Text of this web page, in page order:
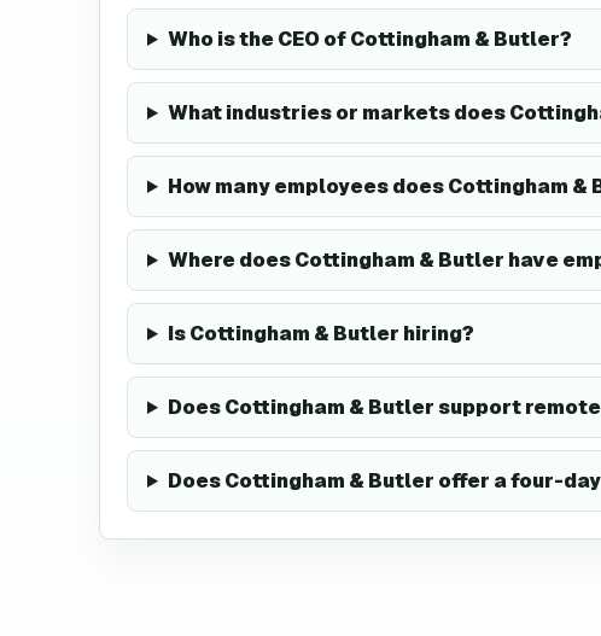
Who is the CEO of Cottingham & Butler?
What industries or markets does
How many employees does Cottingham &
Where does Cottingham & Butler have
Is Cottingham & Butler hiring?
Does Cottingham & Butler support
Does Cottingham & Butler offer a four-